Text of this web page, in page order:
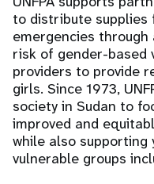
to distribute
emergencies
risk of gender-based
providers to provide
girls. Since 1973,
society in Sudan to
improved and
while also supporting
vulnerable groups